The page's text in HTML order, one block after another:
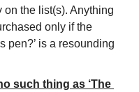
the list(s). Anything
only if the
pen?’ is a resounding
such thing as ‘The